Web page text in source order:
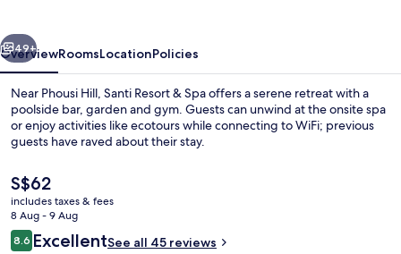
View from property
Next
49+
OverviewRoomsLocationPolicies
Near Phousi Hill, Santi Resort & Spa offers a serene retreat with a
poolside bar, garden and gym. Guests can unwind at the onsite spa
or enjoy activities like ecotours while connecting to WiFi; previous
guests have raved about their stay.
The
current
price
is
S$62
S$62
includes taxes & fees
8 Aug - 9 Aug
Reviews
8.68.6 out of 10
ExcellentSee all 45 reviews